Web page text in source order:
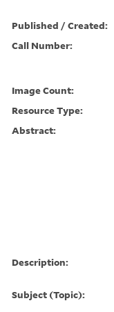
Published / Created:
Call Number:
Image Count:
Resource Type:
Abstract:
Description:
Subject (Topic):